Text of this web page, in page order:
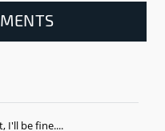
I'll be fine....